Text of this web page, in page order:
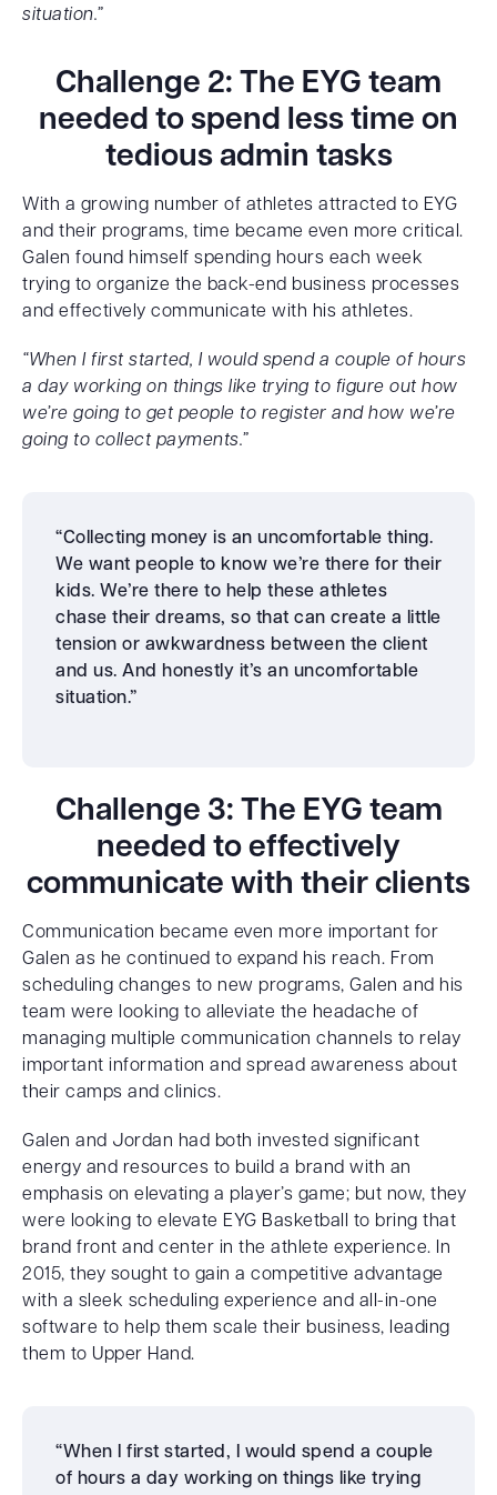
situation.”
Challenge 2: The EYG team
needed to spend less time on
tedious admin tasks
With a growing number of athletes attracted to EYG
and their programs, time became even more critical.
Galen found himself spending hours each week
trying to organize the back-end business processes
and effectively communicate with his athletes.
“When I first started, I would spend a couple of hours
a day working on things like trying to figure out how
we’re going to get people to register and how we’re
going to collect payments.”
“Collecting money is an uncomfortable thing.
We want people to know we’re there for their
kids. We’re there to help these athletes
chase their dreams, so that can create a little
tension or awkwardness between the client
and us. And honestly it’s an uncomfortable
situation.”
Challenge 3: The EYG team
needed to effectively
communicate with their clients
Communication became even more important for
Galen as he continued to expand his reach. From
scheduling changes to new programs, Galen and his
team were looking to alleviate the headache of
managing multiple communication channels to relay
important information and spread awareness about
their camps and clinics.
Galen and Jordan had both invested significant
energy and resources to build a brand with an
emphasis on elevating a player’s game; but now, they
were looking to elevate EYG Basketball to bring that
brand front and center in the athlete experience. In
2015, they sought to gain a competitive advantage
with a sleek scheduling experience and all-in-one
software to help them scale their business, leading
them to Upper Hand.
“When I first started, I would spend a couple
of hours a day working on things like trying